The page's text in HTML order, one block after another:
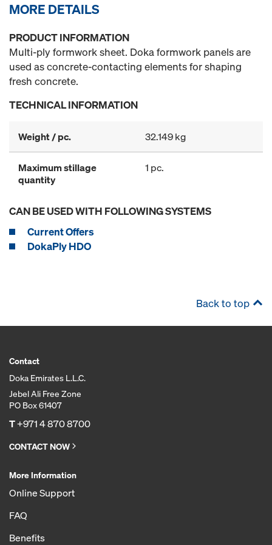
MORE DETAILS
PRODUCT INFORMATION
Multi-ply formwork sheet. Doka formwork panels are
used as concrete-contacting elements for shaping
fresh concrete.
TECHNICAL INFORMATION
Weight / pc. 32.149 kg
Maximum stillage
quantity
1 pc.
CAN BE USED WITH FOLLOWING SYSTEMS
Current Offers
DokaPly HDO
Back to top
Contact
Doka Emirates L.L.C.
Jebel Ali Free Zone
PO Box 61407
T+971 4 870 8700
CONTACT NOW
More Information
Online Support
FAQ
Benefits